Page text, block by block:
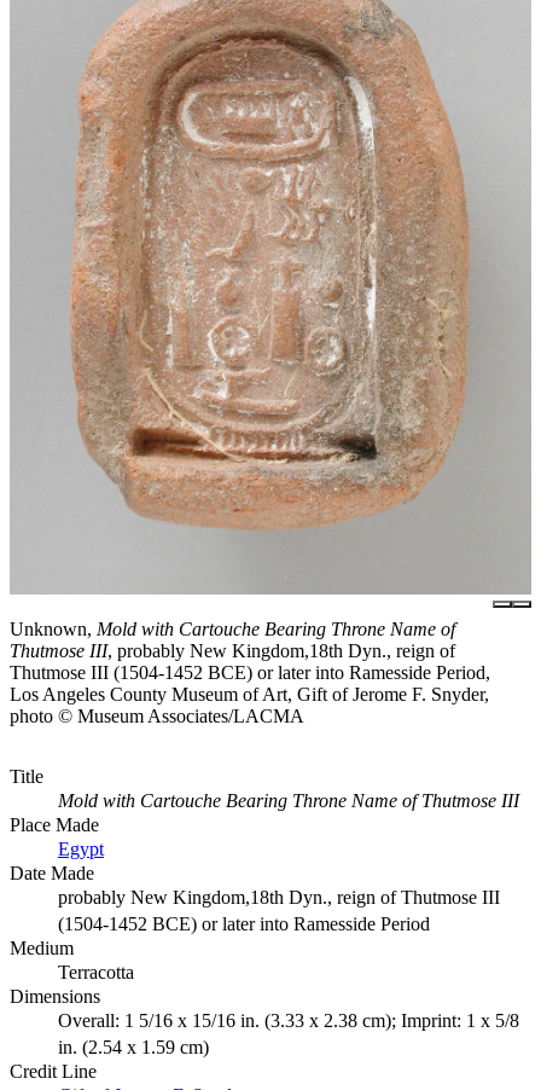
Unknown, Mold with Cartouche Bearing Throne Name of
Thutmose III, probably New Kingdom,18th Dyn., reign of
Thutmose III (1504-1452 BCE) or later into Ramesside Period,
Los Angeles County Museum of Art, Gift of Jerome F. Snyder,
photo © Museum Associates/LACMA
Title
Mold with Cartouche Bearing Throne Name of Thutmose III
Place Made
Egypt
Date Made
probably New Kingdom,18th Dyn., reign of Thutmose III
(1504-1452 BCE) or later into Ramesside Period
Medium
Terracotta
Dimensions
Overall: 1 5/16 x 15/16 in. (3.33 x 2.38 cm); Imprint: 1 x 5/8
in. (2.54 x 1.59 cm)
Credit Line